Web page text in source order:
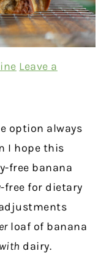
Leave a
option always
I hope this
free banana
free for dietary
loaf of banana
with dairy.